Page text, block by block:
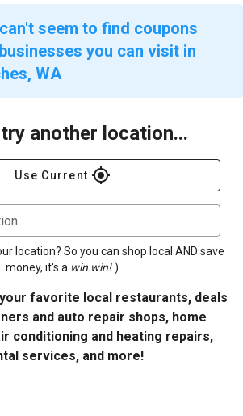
seem to find coupons
you can visit in
WA
another location...
Use Current gps_fixed
location? So you can shop local AND save
money, it's a win win! )
favorite local restaurants, deals
and auto repair shops, home
conditioning and heating repairs,
services, and more!